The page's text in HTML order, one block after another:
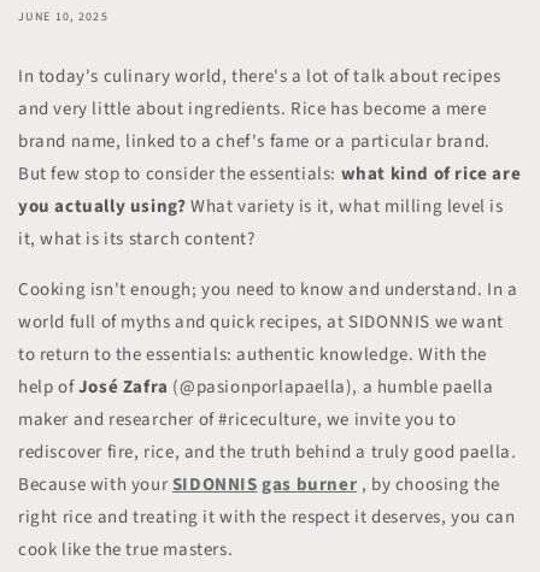
JUNE 10, 2025
In today's culinary world, there's a lot of talk about recipes
and very little about ingredients. Rice has become a mere
brand name, linked to a chef's fame or a particular brand.
But few stop to consider the essentials: what kind of rice are
you actually using?What variety is it, what milling level is
it, what is its starch content?
Cooking isn't enough; you need to know and understand. In a
world full of myths and quick recipes, at SIDONNIS we want
to return to the essentials: authentic knowledge. With the
help ofJosé Zafra (@pasionporlapaella), a humble paella
maker and researcher of #riceculture, we invite you to
rediscover fire, rice, and the truth behind a truly good paella.
Because with yourSIDONNIS gas burner , by choosing the
right rice and treating it with the respect it deserves, you can
cook like the true masters.